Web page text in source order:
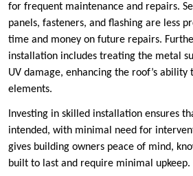
for frequent maintenance and repairs.
panels, fasteners, and flashing are less
time and money on future repairs.
installation includes treating the metal
UV damage, enhancing the roof’s ability
elements.
Investing in skilled installation ensures
intended, with minimal need for
gives building owners peace of mind,
built to last and require minimal upkeep.